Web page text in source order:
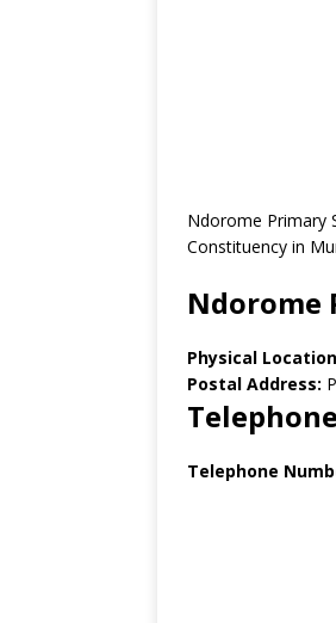
Ndorome Primary
Constituency in
Ndorome
Physical
Postal Address:
Telephone